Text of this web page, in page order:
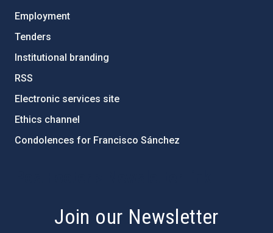
Employment
Tenders
Institutional branding
RSS
Electronic services site
Ethics channel
Condolences for Francisco Sánchez
Join our Newsletter